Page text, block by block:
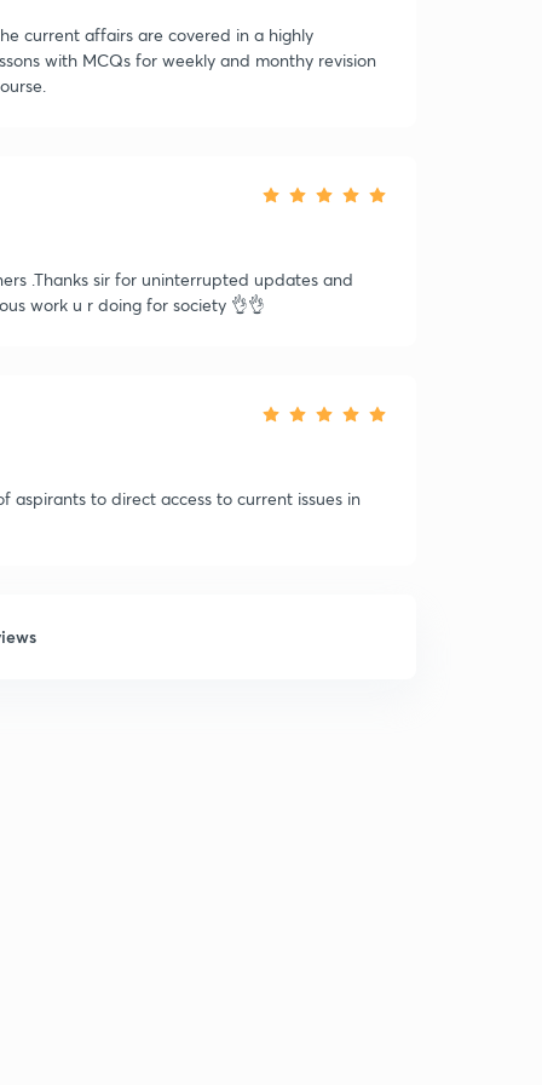
current affairs are covered in a highly
with MCQs for weekly and monthy revision
.Thanks sir for uninterrupted updates and
work u r doing for society 👌👌
to direct access to current issues in